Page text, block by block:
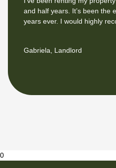
and half years. It’s been the
years ever. I would highly
Gabriela, Landlord
0